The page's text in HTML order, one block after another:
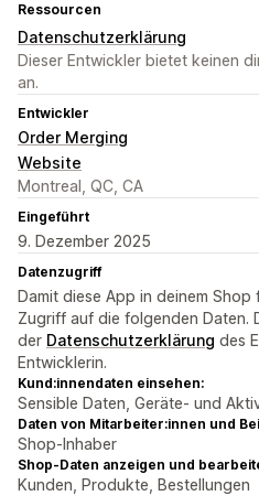
Ressourcen
Datenschutzerklärung
Dieser Entwickler bietet keinen
an.
Entwickler
Order Merging
Website
Montreal, QC, CA
Eingeführt
9. Dezember 2025
Datenzugriff
Damit diese App in deinem
Zugriff auf die folgenden Daten.
der Datenschutzerklärung des
Entwicklerin.
Kund:innendaten einsehen:
Sensible Daten, Geräte- und
Daten von Mitarbeiter:innen und
Shop-Inhaber
Shop-Daten anzeigen und
Kunden, Produkte, Bestellungen